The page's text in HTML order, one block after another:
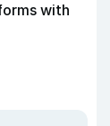
with